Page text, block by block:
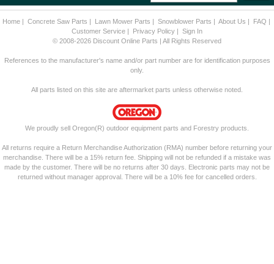
Home| Concrete Saw Parts | Lawn Mower Parts | Snowblower Parts | About Us | FAQ |
Customer Service | Privacy Policy | Sign In
© 2008-2026 Discount Online Parts | All Rights Reserved
References to the manufacturer's name and/or part number are for identification purposes
only.
All parts listed on this site are aftermarket parts unless otherwise noted.
We proudly sell Oregon(R) outdoor equipment parts and Forestry products.
All returns require a Return Merchandise Authorization (RMA) number before returning your
merchandise. There will be a 15% return fee. Shipping will not be refunded if a mistake was
made by the customer. There will be no returns after 30 days. Electronic parts may not be
returned without manager approval. There will be a 10% fee for cancelled orders.